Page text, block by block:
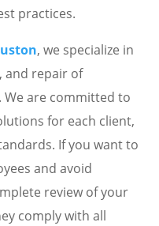
practices.
, we specialize in
and repair of
are committed to
for each client,
If you want to
and avoid
review of your
comply with all